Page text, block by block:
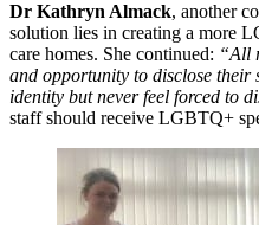
Dr Kathryn Almack, another
solution lies in creating a more
care homes. She continued: “All
and opportunity to disclose their
identity but never feel forced to
staff should receive LGBTQ+